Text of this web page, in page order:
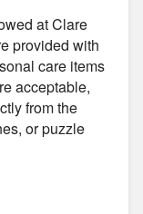
at Clare
provided with
care items
acceptable,
from the
or puzzle